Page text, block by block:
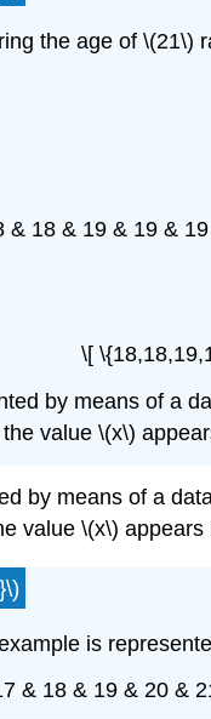
the age of \(21\)
18 & 19 & 19 &
\[
by means of a
value \(x\)
by means of a
value \(x\)
is
& 18 & 19 & 20 &